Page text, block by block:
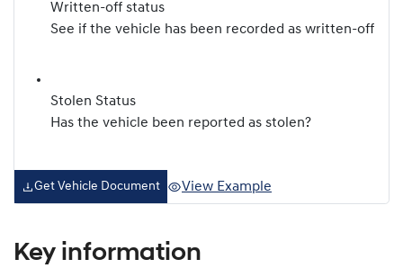
Written-off status
See if the vehicle has been recorded as written-off
Stolen Status
Has the vehicle been reported as stolen?
Get Vehicle Document View Example
Key information